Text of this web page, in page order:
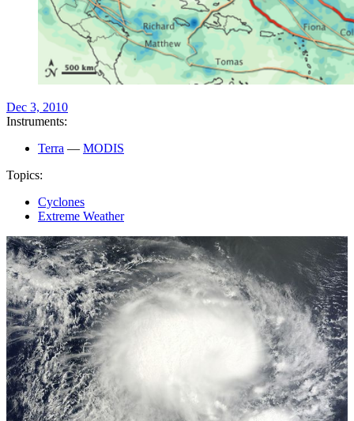
Dec 3, 2010
Instruments:
Terra — MODIS
Topics:
Cyclones
Extreme Weather